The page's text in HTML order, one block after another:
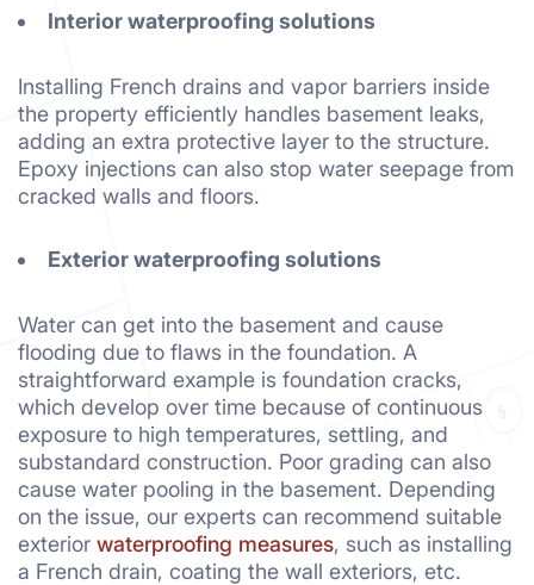
Interior waterproofing solutions
Installing French drains and vapor barriers inside
the property efficiently handles basement leaks,
adding an extra protective layer to the structure.
Epoxy injections can also stop water seepage from
cracked walls and floors.
Exterior waterproofing solutions
Water can get into the basement and cause
flooding due to flaws in the foundation. A
straightforward example is foundation cracks,
which develop over time because of continuous
exposure to high temperatures, settling, and
substandard construction. Poor grading can also
cause water pooling in the basement. Depending
on the issue, our experts can recommend suitable
exterior waterproofing measures, such as installing
a French drain, coating the wall exteriors, etc.